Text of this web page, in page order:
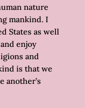
nature
mankind. I
States as well
enjoy
and
is that we
another’s